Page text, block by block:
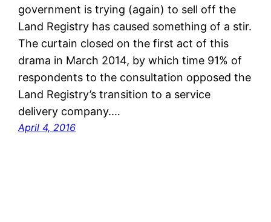
government is trying (again) to sell off the
Land Registry has caused something of a stir.
The curtain closed on the first act of this
drama in March 2014, by which time 91% of
respondents to the consultation opposed the
Land Registry’s transition to a service
delivery company.…
April 4, 2016